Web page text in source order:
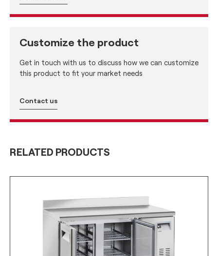
Customize the product
Get in touch with us to discuss how we can customize
this product to fit your market needs
Contact us
RELATED PRODUCTS